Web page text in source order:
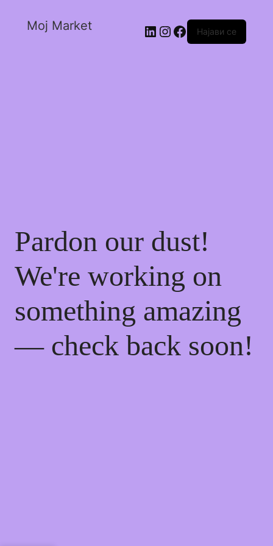
Moj Market Најави се
Pardon our dust!
We're working on
something amazing
— check back soon!